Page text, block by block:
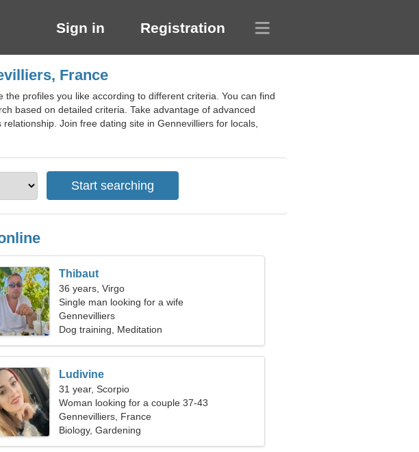
Sign in Registration
France
profiles you like according to different criteria. You can find
based on detailed criteria. Take advantage of advanced
Join free dating site in Gennevilliers for locals,
Thibaut
36 years, Virgo
Single man looking for a wife
Gennevilliers
Dog training, Meditation
Ludivine
31 year, Scorpio
Woman looking for a couple 37-43
Gennevilliers, France
Biology, Gardening